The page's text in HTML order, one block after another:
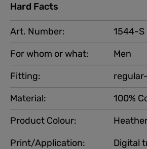
Hard Facts
Art. Number:
1544-S
For whom or what:
Men
Product Colour:
Material: 100%
Fitting:
Print/Application:
Digital